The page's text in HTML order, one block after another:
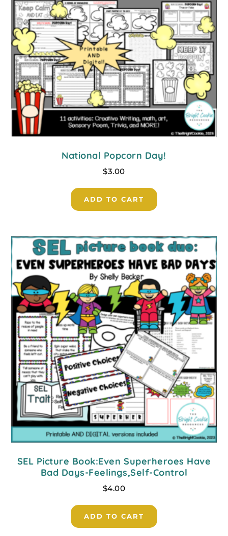
National Popcorn Day!
$3.00
ADD TO CART
SEL Picture Book:Even Superheroes Have
Bad Days-Feelings,Self-Control
$4.00
ADD TO CART